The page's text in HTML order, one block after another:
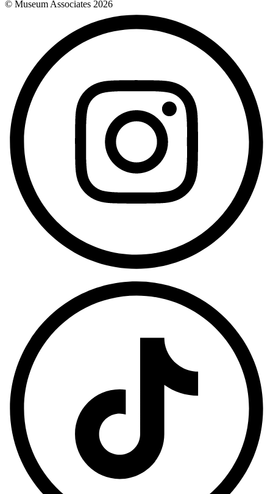
© Museum Associates 2026